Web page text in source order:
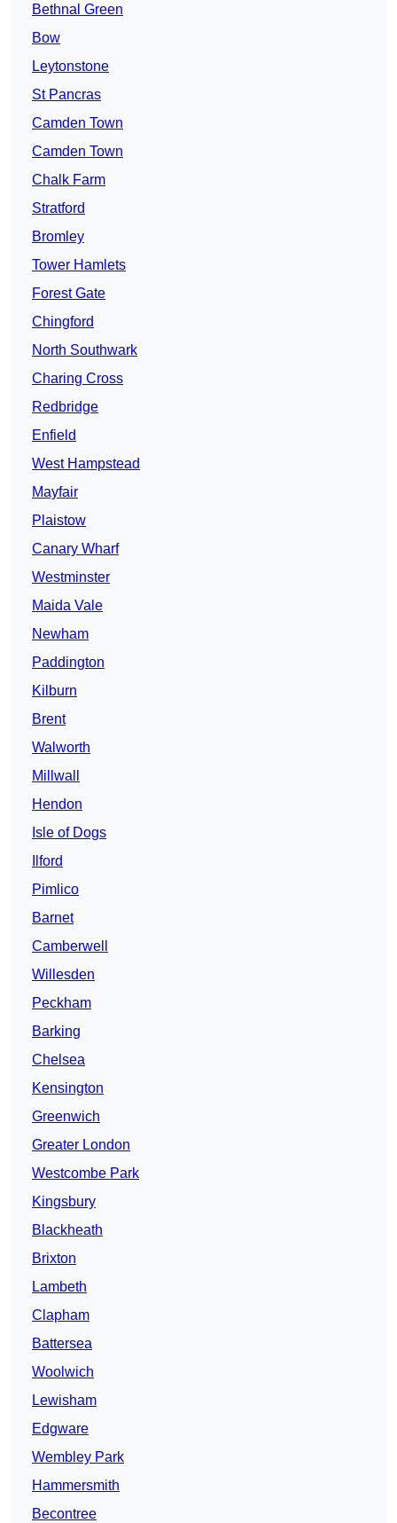
Bethnal Green
Bow
Leytonstone
St Pancras
Camden Town
Camden Town
Chalk Farm
Stratford
Bromley
Tower Hamlets
Forest Gate
Chingford
North Southwark
Charing Cross
Redbridge
Enfield
West Hampstead
Mayfair
Plaistow
Canary Wharf
Westminster
Maida Vale
Newham
Paddington
Kilburn
Brent
Walworth
Millwall
Hendon
Isle of Dogs
Ilford
Pimlico
Barnet
Camberwell
Willesden
Peckham
Barking
Chelsea
Kensington
Greenwich
Greater London
Westcombe Park
Kingsbury
Blackheath
Brixton
Lambeth
Clapham
Battersea
Woolwich
Lewisham
Edgware
Wembley Park
Hammersmith
Becontree